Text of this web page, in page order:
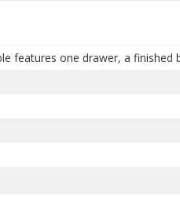
features one drawer, a finished